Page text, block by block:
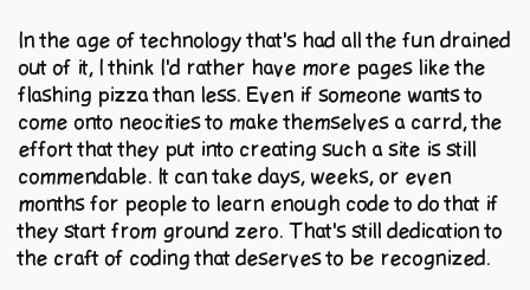
In the age of technology that's had all the fun drained
out of it, I think I'd rather have more pages like the
flashing pizza than less. Even if someone wants to
come onto neocities to make themselves a carrd, the
effort that they put into creating such a site is still
commendable. It can take days, weeks, or even
months for people to learn enough code to do that if
they start from ground zero. That's still dedication to
the craft of coding that deserves to be recognized.